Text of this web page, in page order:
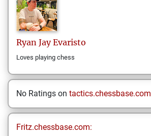
Ryan Jay Evaristo
Loves playing chess
No Ratings on tactics.chessbase.com
Fritz.chessbase.com: